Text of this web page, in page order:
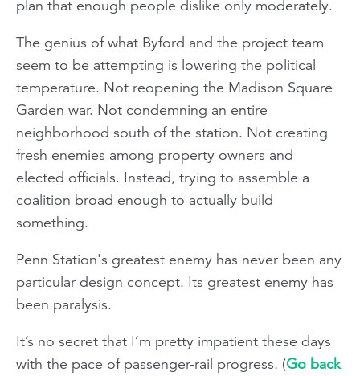
plan that enough people dislike only moderately.
The genius of what Byford and the project team
seem to be attempting is lowering the political
temperature. Not reopening the Madison Square
Garden war. Not condemning an entire
neighborhood south of the station. Not creating
fresh enemies among property owners and
elected officials. Instead, trying to assemble a
coalition broad enough to actually build
something.
Penn Station's greatest enemy has never been any
particular design concept. Its greatest enemy has
been paralysis.
It’s no secret that I’m pretty impatient these days
with the pace of passenger-rail progress. (Go back